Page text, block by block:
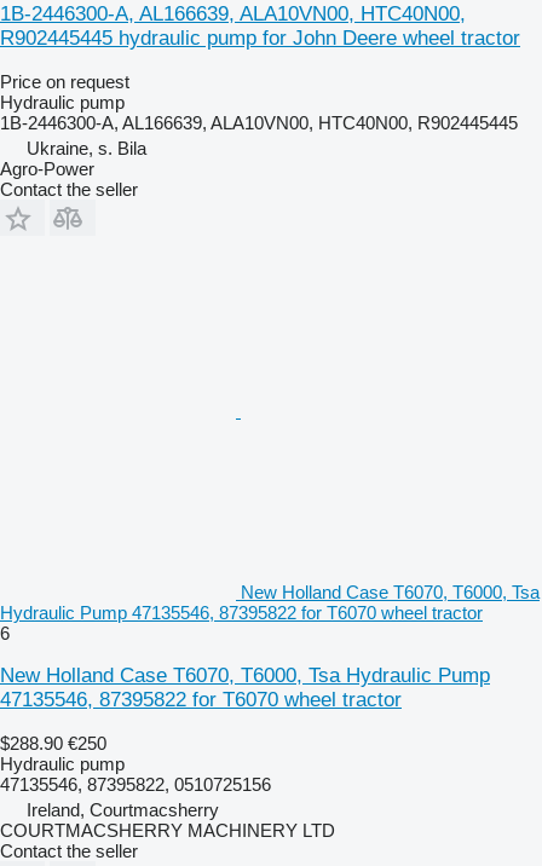
1B-2446300-A, AL166639, ALA10VN00, HTC40N00,
R902445445 hydraulic pump for John Deere wheel tractor
Price on request
Hydraulic pump
1B-2446300-A, AL166639, ALA10VN00, HTC40N00, R902445445
Ukraine, s. Bila
Agro-Power
Contact the seller
New Holland Case T6070, T6000, Tsa
Hydraulic Pump 47135546, 87395822 for T6070 wheel tractor
6
New Holland Case T6070, T6000, Tsa Hydraulic Pump
47135546, 87395822 for T6070 wheel tractor
$288.90 €250
Hydraulic pump
47135546, 87395822, 0510725156
Ireland, Courtmacsherry
COURTMACSHERRY MACHINERY LTD
Contact the seller